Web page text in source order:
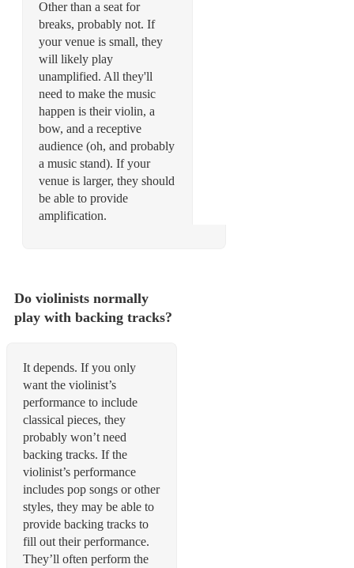
Other than a seat for
breaks, probably not. If
your venue is small, they
will likely play
unamplified. All they'll
need to make the music
happen is their violin, a
bow, and a receptive
audience (oh, and probably
a music stand). If your
venue is larger, they should
be able to provide
amplification.
Do violinists normally
play with backing tracks?
It depends. If you only
want the violinist’s
performance to include
classical pieces, they
probably won’t need
backing tracks. If the
violinist’s performance
includes pop songs or other
styles, they may be able to
provide backing tracks to
fill out their performance.
They’ll often perform the